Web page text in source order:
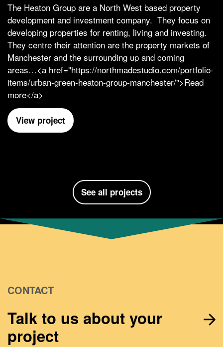
The Heaton Group are a North West based property
development and investment company. They focus on
developing properties for renting, living and investing.
They centre their attention are the property markets of
Manchester and the surrounding up and coming
areas…<a href="https://northmadestudio.com/portfolio-
items/urban-green-heaton-group-manchester/">Read
more</a>
View project
See all projects
CONTACT
Talk to us about your
project